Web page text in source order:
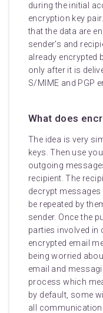
during the initial
encryption key
that the data are
sender's and
already encrypted
only after it is
S/MIME and PGP
What does
The idea is very
keys. Then use
outgoing
recipient. The
decrypt
be repeated by
sender. Once the
parties involved in
encrypted email
being worried
email and
process which
by default, some
all